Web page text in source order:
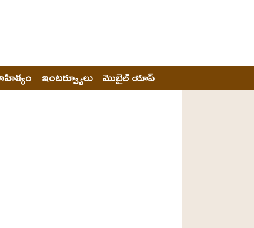
ఇంటర్వ్యూలు మొబైల్ యాప్